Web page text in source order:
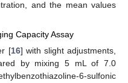
and the mean values
Capacity Assay
[16] with slight adjustments,
by mixing 5 mL of 7.0
6-sulfonic